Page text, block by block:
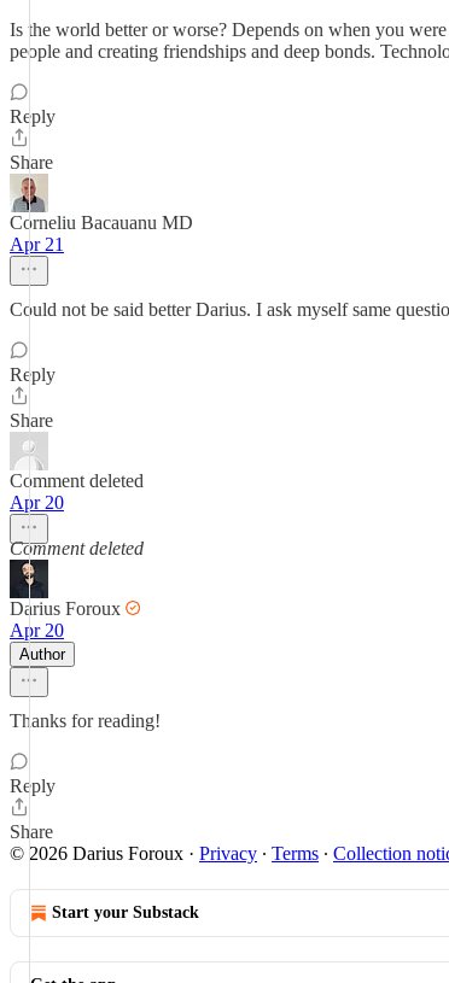
Is the world better or worse? Depends on when you
people and creating friendships and deep bonds.
Reply
Share
Corneliu Bacauanu MD
Apr 21
Could not be said better Darius. I ask myself same
Reply
Share
Comment deleted
Apr 20
Comment deleted
Darius Foroux
Apr 20
Author
Thanks for reading!
Reply
Share
© 2026 Darius Foroux · Privacy ∙ Terms ∙ Collection
Start your Substack